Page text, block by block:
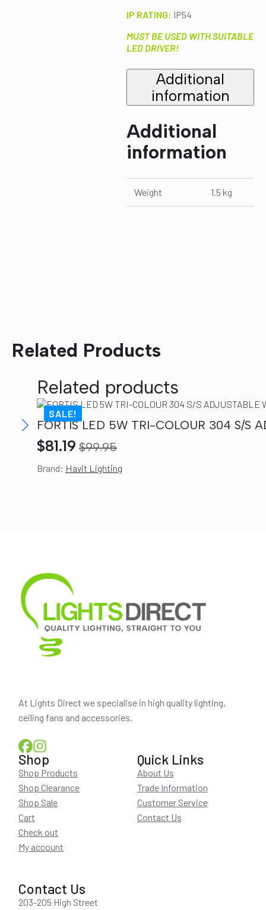
IP RATING: IP54
MUST BE USED WITH SUITABLE
LED DRIVER!
Additional
information
Additional
information
Weight 1.5 kg
Related Products
Related products
SALE!
FORTIS LED 5W TRI-COLOUR 304 S/S
$99.95
Original
price
$81.19
Current
price
Brand: Havit Lighting
At Lights Direct we specialise in high quality lighting,
ceiling fans and accessories.
Shop
Shop Products
Shop Clearance
Shop Sale
Cart
Check out
My account
Quick Links
About Us
Trade Information
Customer Service
Contact Us
Contact Us
203-205 High Street